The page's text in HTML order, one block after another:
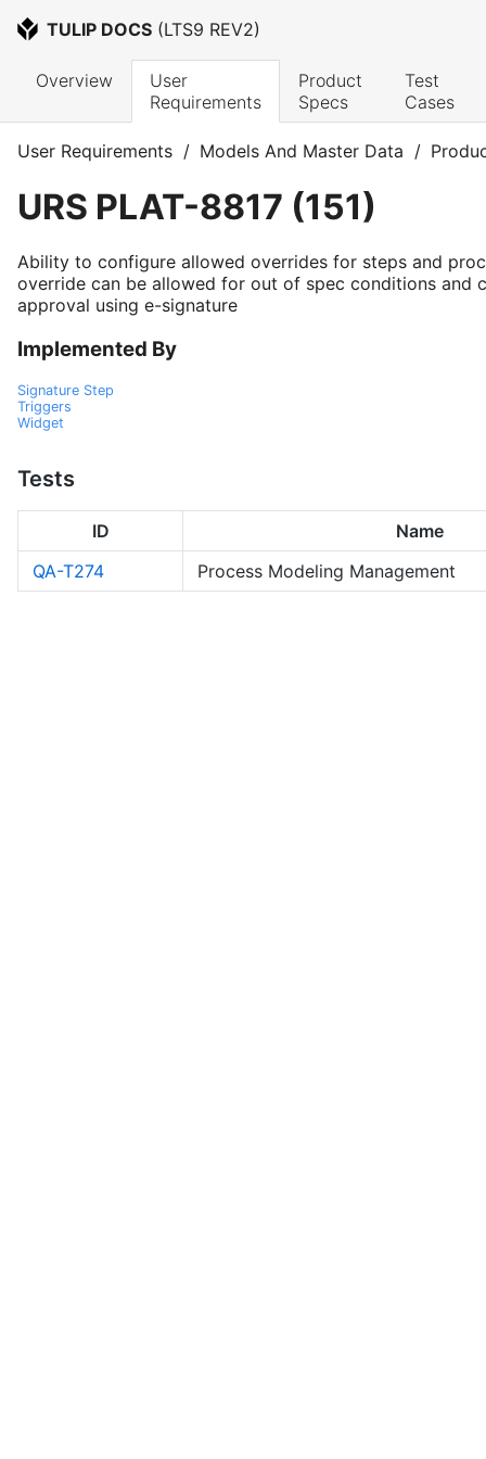
TULIP DOCS (LTS9 REV2)
Overview
User
Requirements
Product
Specs
Test
Cases
User Requirements / Models And Master Data /
URS PLAT-8817 (151)
Ability to configure allowed overrides for steps and
override can be allowed for out of spec conditions and
approval using e-signature
Implemented By
Signature Step
Triggers
Widget
Tests
ID
Name
QA-T274
Process Modeling Management